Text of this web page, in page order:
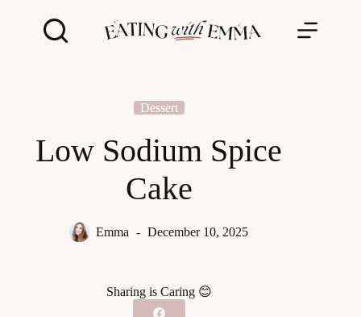
Dessert
Low Sodium Spice
Cake
Emma December 10, 2025
Sharing is Caring 😊